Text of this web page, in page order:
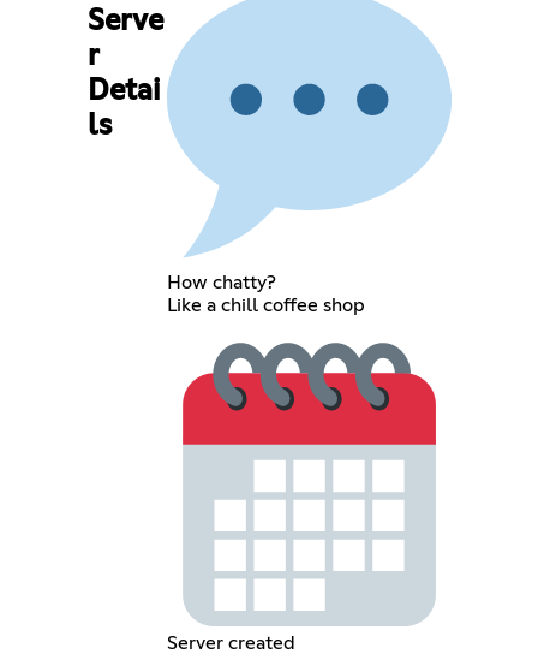
Serve
r
Detai
ls
How chatty?
Like a chill coffee shop
Server created